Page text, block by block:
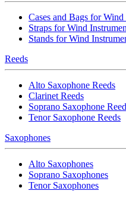
Cases and Bags for Wind
Straps for Wind
Stands for Wind
Reeds
Alto Saxophone Reeds
Clarinet Reeds
Soprano Saxophone
Tenor Saxophone Reeds
Saxophones
Alto Saxophones
Soprano Saxophones
Tenor Saxophones